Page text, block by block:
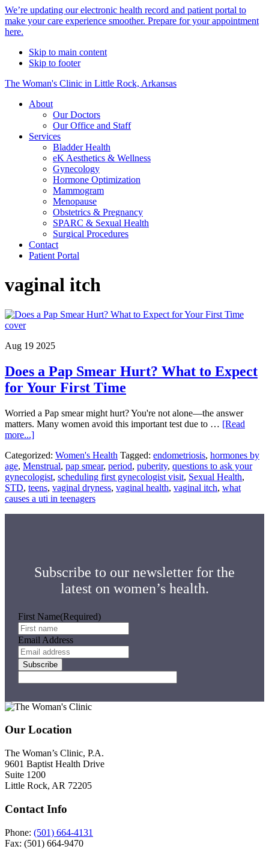
Alert
Bar
We’re updating our electronic health record and patient portal to
make your care experience smoother. Prepare for your appointment
here.
Skip to main content
Skip to footer
The Woman's Clinic in Little Rock, Arkansas
About
Our Doctors
Our Office and Staff
Services
Bladder Health
eK Aesthetics & Wellness
Gynecology
Hormone Optimization
Mammogram
Menopause
Obstetrics & Pregnancy
SPARC & Sexual Health
Surgical Procedures
Contact
Patient Portal
vaginal itch
Aug 19 2025
Does a Pap Smear Hurt? What to Expect
for Your First Time
Worried a Pap smear might hurt? You're not alone—the answer
matters. Many women avoid this important test due to … [Read
more...]about
a
Pap
Smear
Hurt?
What
Categorized: Women's Health Tagged: endometriosis, hormones by
age, Menstrual, pap smear, period, puberity, questions to ask your
gynecologist, scheduling first gynecologist visit, Sexual Health,
STD, teens, vaginal dryness, vaginal health, vaginal itch, what
causes a uti in teenagers
Subscribe to our newsletter for the
latest on women’s health.
First Name(Required)
Email Address
Subscribe
Footer
Our Location
The Woman’s Clinic, P.A.
9601 Baptist Health Drive
Suite 1200
Little Rock, AR 72205
Contact Info
Phone: (501) 664-4131
Fax: (501) 664-9470